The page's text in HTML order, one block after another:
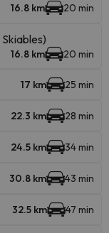
16.8 km 20 min
16.8 km 20 min
17 km 25 min
22.3 km 28 min
24.5 km 34 min
30.8 km 43 min
32.5 km 47 min